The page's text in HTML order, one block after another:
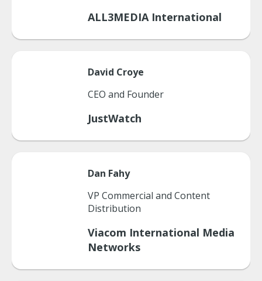
ALL3MEDIA International
David Croye
CEO and Founder
JustWatch
Dan Fahy
VP Commercial and Content
Distribution
Viacom International Media
Networks